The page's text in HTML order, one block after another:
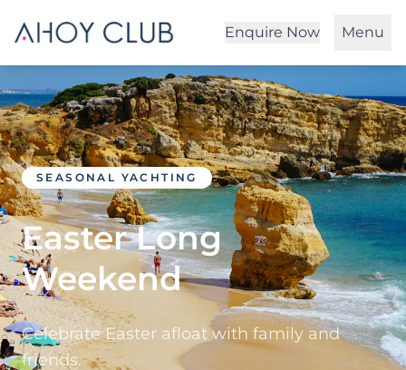
Enquire Now Menu
SEASONAL YACHTING
Easter Long
Weekend
Celebrate Easter afloat with family and
friends.